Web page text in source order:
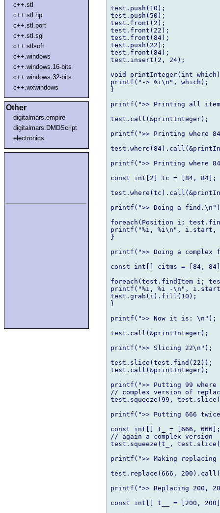
c++.stl
c++.stl.hp
c++.stl.port
c++.stl.sgi
c++.stlsoft
c++.windows
c++.windows.16-bits
c++.windows.32-bits
c++.wxwindows
Other
digitalmars.empire
digitalmars.DMDScript
electronics
test.push(10);
test.push(50);
test.front(2);
test.front(22);
test.front(84);
test.push(22);
test.front(84);
test.insert(2, 24);
void printInteger(int
printf("-> %i\n", which);
}
printf(">> Printing all
test.call(&printInteger);
printf(">> Printing where
printf(">> Printing where
const int[2] tc = [84, 84];
printf(">> Doing a
foreach(Position i;
printf("%i, %i\n", i.start,
}
printf(">> Doing a
const int[] citms = [84,
foreach(test.findItem i;
printf("%i, %i -\n",
test.grab(i).fill(10);
}
printf(">> Now it is: \n");
test.call(&printInteger);
printf(">> Slicing 22\n");
test.slice(test.find(22));
test.call(&printInteger);
printf(">> Putting 99
// complex version of
test.squeeze(99,
printf(">> Putting 666
const int[] t_ = [666, 666];
// again a complex version
test.squeeze(t_,
printf(">> Making
test.replace(666,
printf(">> Replacing 200,
const int[] t__ = [200,